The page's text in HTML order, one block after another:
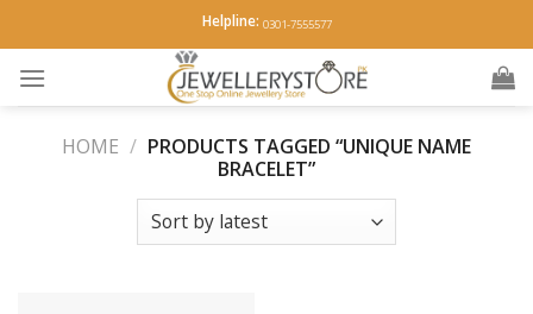
to
content
Helpline: 0301-7555577
HOME / PRODUCTS TAGGED “UNIQUE NAME
BRACELET”